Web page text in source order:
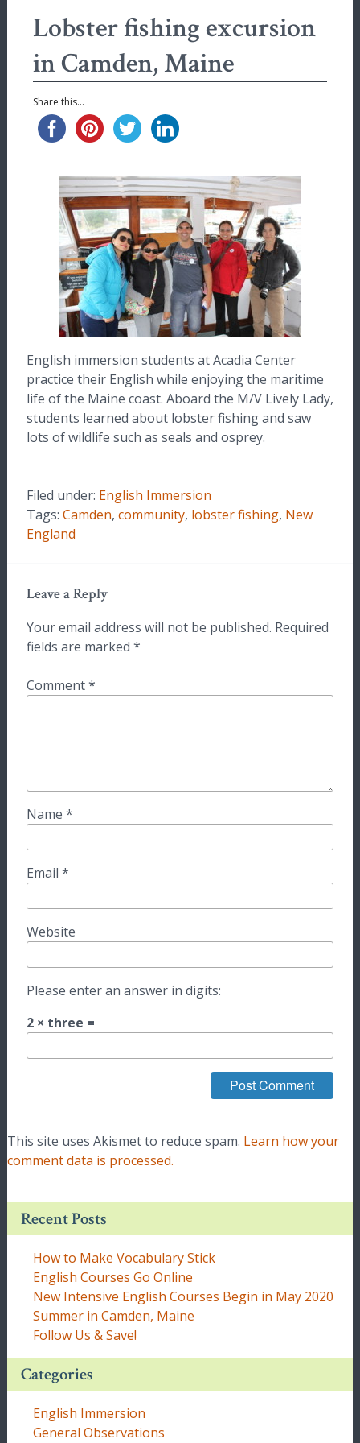
Lobster fishing excursion
in Camden, Maine
Share this...
English immersion students at Acadia Center
practice their English while enjoying the maritime
life of the Maine coast. Aboard the M/V Lively Lady,
students learned about lobster fishing and saw
lots of wildlife such as seals and osprey.
Filed under: English Immersion
Tags: Camden, community, lobster fishing, New
England
Leave a Reply
Your email address will not be published. Required
fields are marked *
Comment*
Name *
Email *
Website
Please enter an answer in digits:
2 × three =
This site uses Akismet to reduce spam. Learn how your
comment data is processed.
Recent Posts
How to Make Vocabulary Stick
English Courses Go Online
New Intensive English Courses Begin in May 2020
Summer in Camden, Maine
Follow Us & Save!
Categories
English Immersion
General Observations